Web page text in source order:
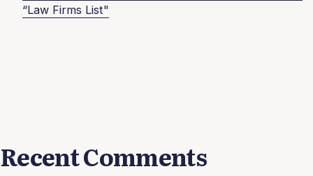
“Law Firms List"
Recent Comments